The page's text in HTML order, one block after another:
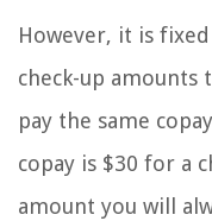
However, it is
check-up amounts
pay the same
copay is $30 for a
amount you will